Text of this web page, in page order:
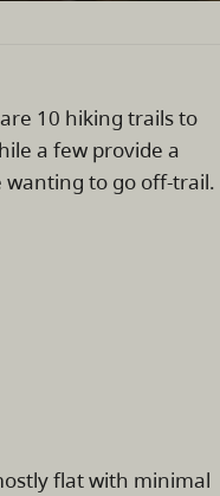
10 hiking trails to
a few provide a
to go off-trail.
flat with minimal